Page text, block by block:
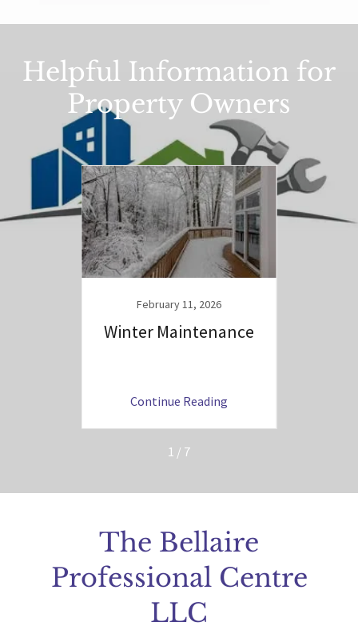
Helpful Information for
Property Owners
February 11, 2026
Winter Maintenance
Continue Reading
1 / 7
The Bellaire
Professional Centre
LLC